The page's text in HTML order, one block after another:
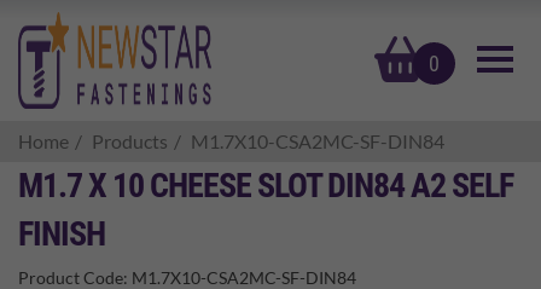
0
basket
Home Products M1.7X10-CSA2MC-SF-DIN84
M1.7 X 10 CHEESE SLOT DIN84 A2 SELF
FINISH
Product Code: M1.7X10-CSA2MC-SF-DIN84